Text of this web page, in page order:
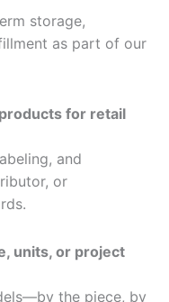
storage,
as part of our
for retail
and
or
units, or project
the piece, by